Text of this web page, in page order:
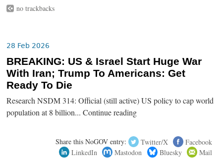
no trackbacks
28 Feb 2026
BREAKING: US & Israel Start Huge War
With Iran; Trump To Americans: Get
Ready To Die
Research NSDM 314: Official (still active) US policy to cap world
population at 8 billion... Continue reading
Share this NoGOV entry: Twitter/X
Facebook
LinkedIn
Mastodon Bluesky Mail